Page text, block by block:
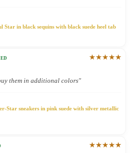
Star in black sequins with black suede heel tab
★★★★★
them in additional colors"
Star sneakers in pink suede with silver metallic
★★★★★